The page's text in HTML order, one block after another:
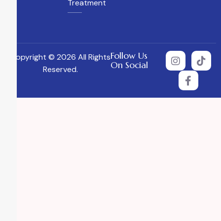
Treatment
Copyright © 2026 All Rights
Reserved.
Follow Us
On Social